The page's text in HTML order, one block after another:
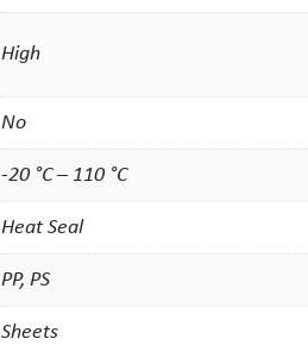
High
No
-20 °C – 110 °C
Heat Seal
PP, PS
Sheets